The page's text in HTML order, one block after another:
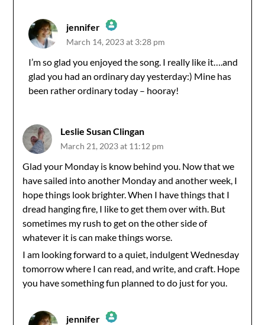
jennifer
The Real Person Badge!
Anti-Spam by CleanTalk
March 14, 2023 at 3:28 pm
I’m so glad you enjoyed the song. I really like it….and
glad you had an ordinary day yesterday:) Mine has
been rather ordinary today – hooray!
Leslie Susan Clingan
March 21, 2023 at 11:12 pm
Glad your Monday is know behind you. Now that we
have sailed into another Monday and another week, I
hope things look brighter. When I have things that I
dread hanging fire, I like to get them over with. But
sometimes my rush to get on the other side of
whatever it is can make things worse.
I am looking forward to a quiet, indulgent Wednesday
tomorrow where I can read, and write, and craft. Hope
you have something fun planned to do just for you.
jennifer